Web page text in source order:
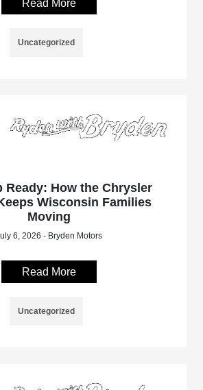
Read More
Uncategorized
Ready: How the Chrysler
Wisconsin Families
Moving
6, 2026 - Bryden Motors
Read More
Uncategorized